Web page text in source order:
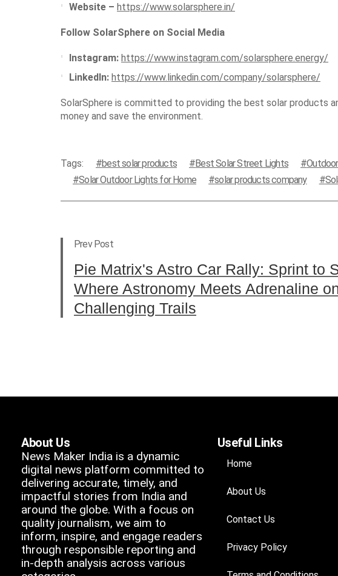
Website – https://www.solarsphere.in/
Follow SolarSphere on Social Media
Instagram: https://www.instagram.com/solarsphere.energy/
LinkedIn: https://www.linkedin.com/company/solarsphere/
SolarSphere is committed to providing the best solar products
money and save the environment.
Tags: best solar products Best Solar Street Lights
Solar Outdoor Lights for Home
solar products company
Prev Post
Pie Matrix's Astro Car Rally: Sprint to
Where Astronomy Meets Adrenaline
Challenging Trails
About Us
News Maker India is a dynamic
digital news platform committed to
delivering accurate, timely, and
impactful stories from India and
around the globe. With a focus on
quality journalism, we aim to
inform, inspire, and engage readers
through responsible reporting and
in-depth analysis across various
Useful Links
Home
About Us
Contact Us
Privacy Policy